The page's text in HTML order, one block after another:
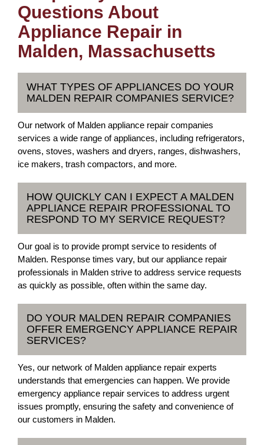
Questions About
Appliance Repair in
Malden, Massachusetts
WHAT TYPES OF APPLIANCES DO YOUR
MALDEN REPAIR COMPANIES SERVICE?
Our network of Malden appliance repair companies
services a wide range of appliances, including refrigerators,
ovens, stoves, washers and dryers, ranges, dishwashers,
ice makers, trash compactors, and more.
HOW QUICKLY CAN I EXPECT A MALDEN
APPLIANCE REPAIR PROFESSIONAL TO
RESPOND TO MY SERVICE REQUEST?
Our goal is to provide prompt service to residents of
Malden. Response times vary, but our appliance repair
professionals in Malden strive to address service requests
as quickly as possible, often within the same day.
DO YOUR MALDEN REPAIR COMPANIES
OFFER EMERGENCY APPLIANCE REPAIR
SERVICES?
Yes, our network of Malden appliance repair experts
understands that emergencies can happen. We provide
emergency appliance repair services to address urgent
issues promptly, ensuring the safety and convenience of
our customers in Malden.